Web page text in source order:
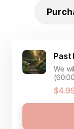
Past
We